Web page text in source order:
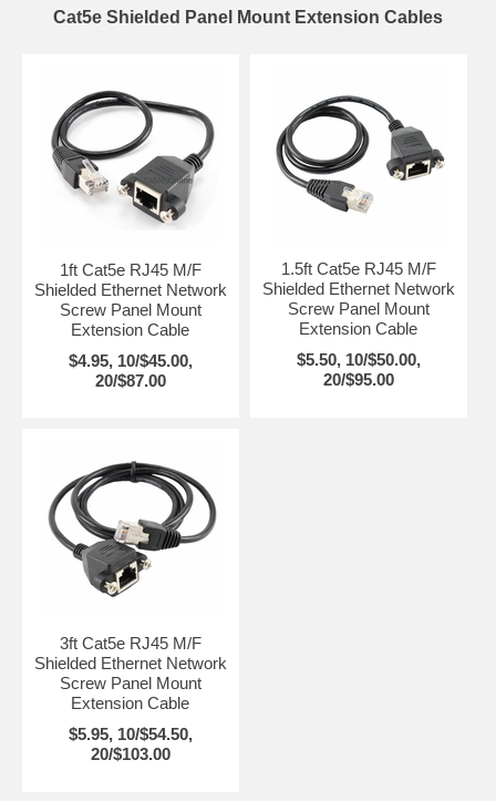
Cat5e Shielded Panel Mount Extension Cables
1ft Cat5e RJ45 M/F
Shielded Ethernet Network
Screw Panel Mount
Extension Cable
$4.95, 10/$45.00,
20/$87.00
1.5ft Cat5e RJ45 M/F
Shielded Ethernet Network
Screw Panel Mount
Extension Cable
$5.50, 10/$50.00,
20/$95.00
3ft Cat5e RJ45 M/F
Shielded Ethernet Network
Screw Panel Mount
Extension Cable
$5.95, 10/$54.50,
20/$103.00